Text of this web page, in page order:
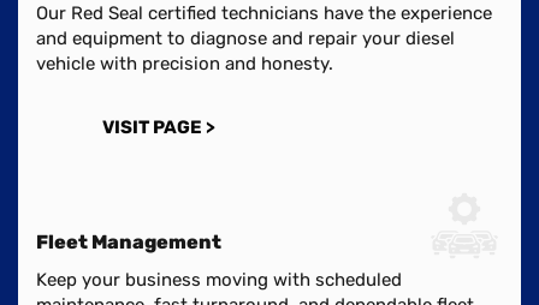
Our Red Seal certified technicians have the experience
and equipment to diagnose and repair your diesel
vehicle with precision and honesty.
VISIT PAGE >
Fleet Management
Keep your business moving with scheduled